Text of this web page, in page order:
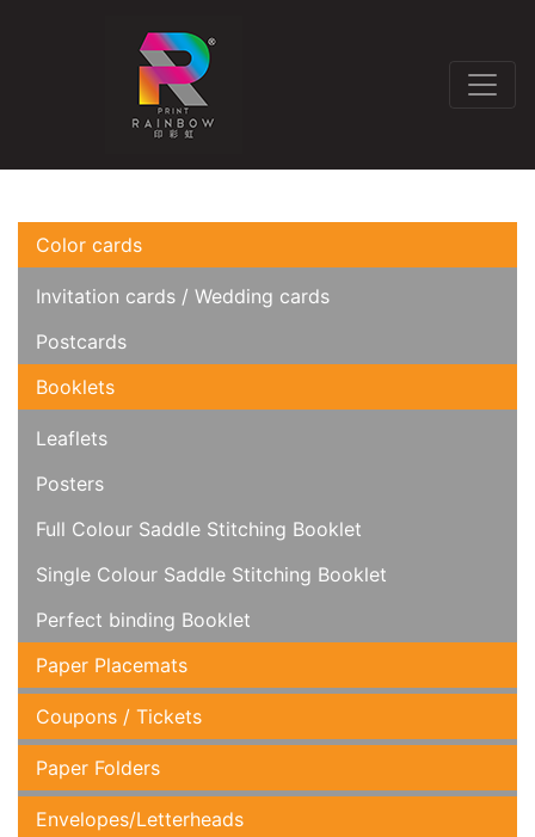
Color cards
Invitation cards / Wedding cards
Postcards
Booklets
Leaflets
Posters
Full Colour Saddle Stitching Booklet
Single Colour Saddle Stitching Booklet
Perfect binding Booklet
Paper Placemats
Coupons / Tickets
Paper Folders
Envelopes/Letterheads